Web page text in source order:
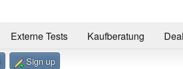
Externe Tests Kaufberatung
Sign up